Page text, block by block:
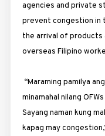
agencies and private
prevent congestion in
the arrival of products
overseas Filipino
“Maraming pamilya
minamahal nilang
Sayang naman kung
kapag may